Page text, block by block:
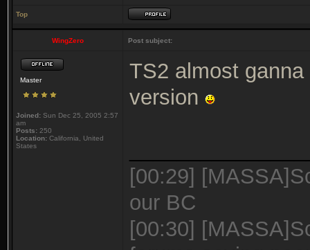
Top
WingZero Post subject:
Master
Joined: Sun Dec 25, 2005 2:57
am
Posts: 250
Location: California, United
States
TS2 almost
version
[00:29]
our BC
[00:30]